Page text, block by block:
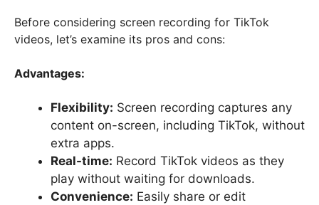
Before considering screen recording for TikTok
videos, let’s examine its pros and cons:
Advantages:
Flexibility: Screen recording captures any
content on-screen, including TikTok, without
extra apps.
Real-time: Record TikTok videos as they
play without waiting for downloads.
Convenience: Easily share or edit